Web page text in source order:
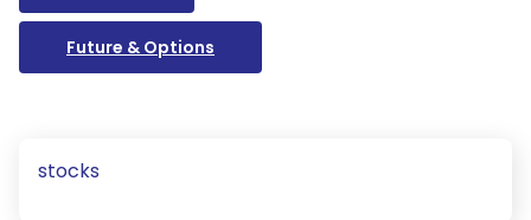
Future & Options
stocks